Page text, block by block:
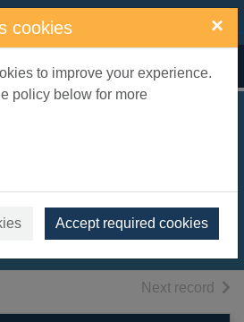
cookies ×
to improve your experience.
policy below for more
Accept required cookies
resource]
eMagazine
Next record of